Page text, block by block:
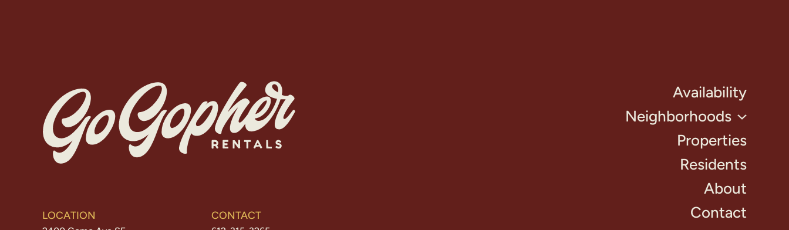
LOCATION CONTACT
Availability
Neighborhoods
Properties
Residents
About
Contact